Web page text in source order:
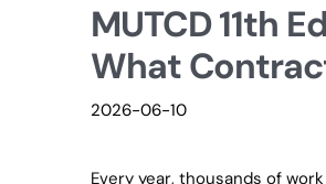
MUTCD 11th
What
2026-06-10
Every year, thousands of